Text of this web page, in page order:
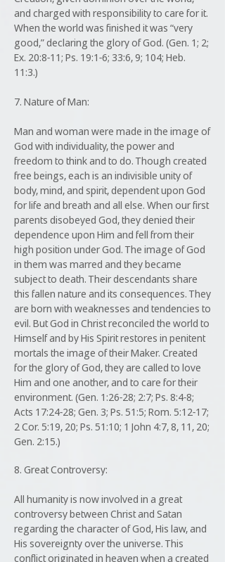
and charged with responsibility to care for it.
When the world was finished it was “very
good,” declaring the glory of God. (Gen. 1; 2;
Ex. 20:8-11; Ps. 19:1-6; 33:6, 9; 104; Heb.
11:3.)
7. Nature of Man:
Man and woman were made in the image of
God with individuality, the power and
freedom to think and to do. Though created
free beings, each is an indivisible unity of
body, mind, and spirit, dependent upon God
for life and breath and all else. When our first
parents disobeyed God, they denied their
dependence upon Him and fell from their
high position under God. The image of God
in them was marred and they became
subject to death. Their descendants share
this fallen nature and its consequences. They
are born with weaknesses and tendencies to
evil. But God in Christ reconciled the world to
Himself and by His Spirit restores in penitent
mortals the image of their Maker. Created
for the glory of God, they are called to love
Him and one another, and to care for their
environment. (Gen. 1:26-28; 2:7; Ps. 8:4-8;
Acts 17:24-28; Gen. 3; Ps. 51:5; Rom. 5:12-17;
2 Cor. 5:19, 20; Ps. 51:10; 1 John 4:7, 8, 11, 20;
Gen. 2:15.)
8. Great Controversy:
All humanity is now involved in a great
controversy between Christ and Satan
regarding the character of God, His law, and
His sovereignty over the universe. This
conflict originated in heaven when a created